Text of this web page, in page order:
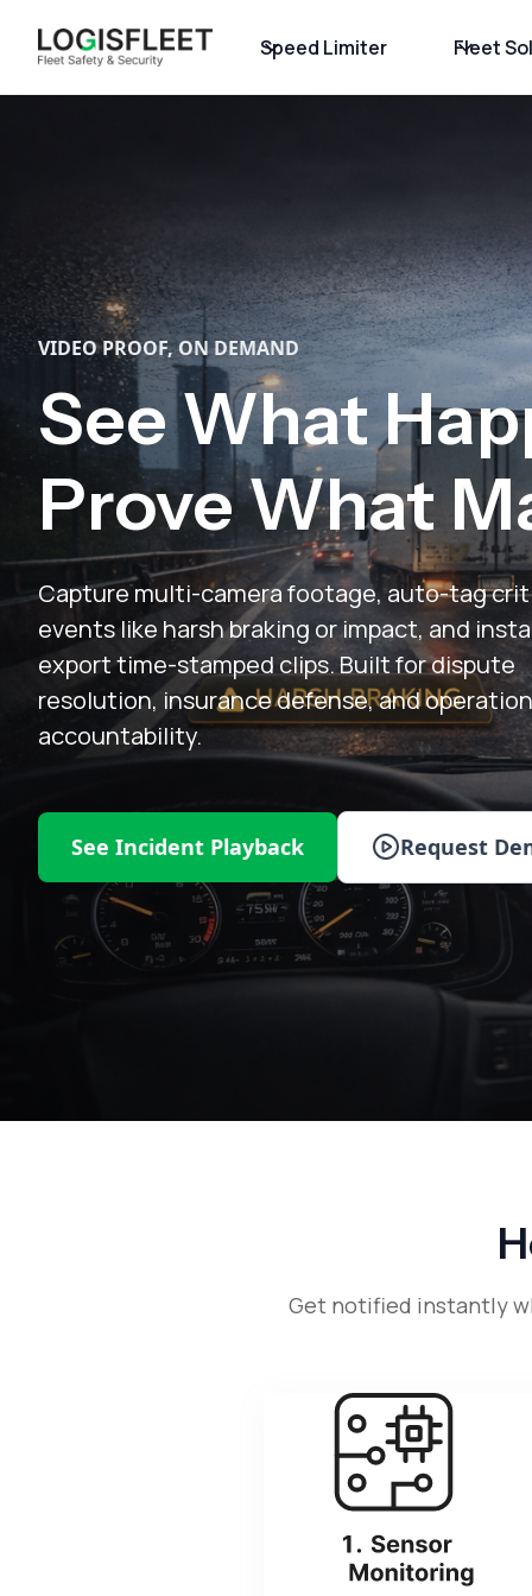
Speed Limiter Fleet
VIDEO PROOF, ON DEMAND
See What
Prove What
Capture multi-camera footage, auto-tag
events like harsh braking or impact, and
export time-stamped clips. Built for dispute
resolution, insurance defense, and
accountability.
See Incident Playback Request
Get notified instantly